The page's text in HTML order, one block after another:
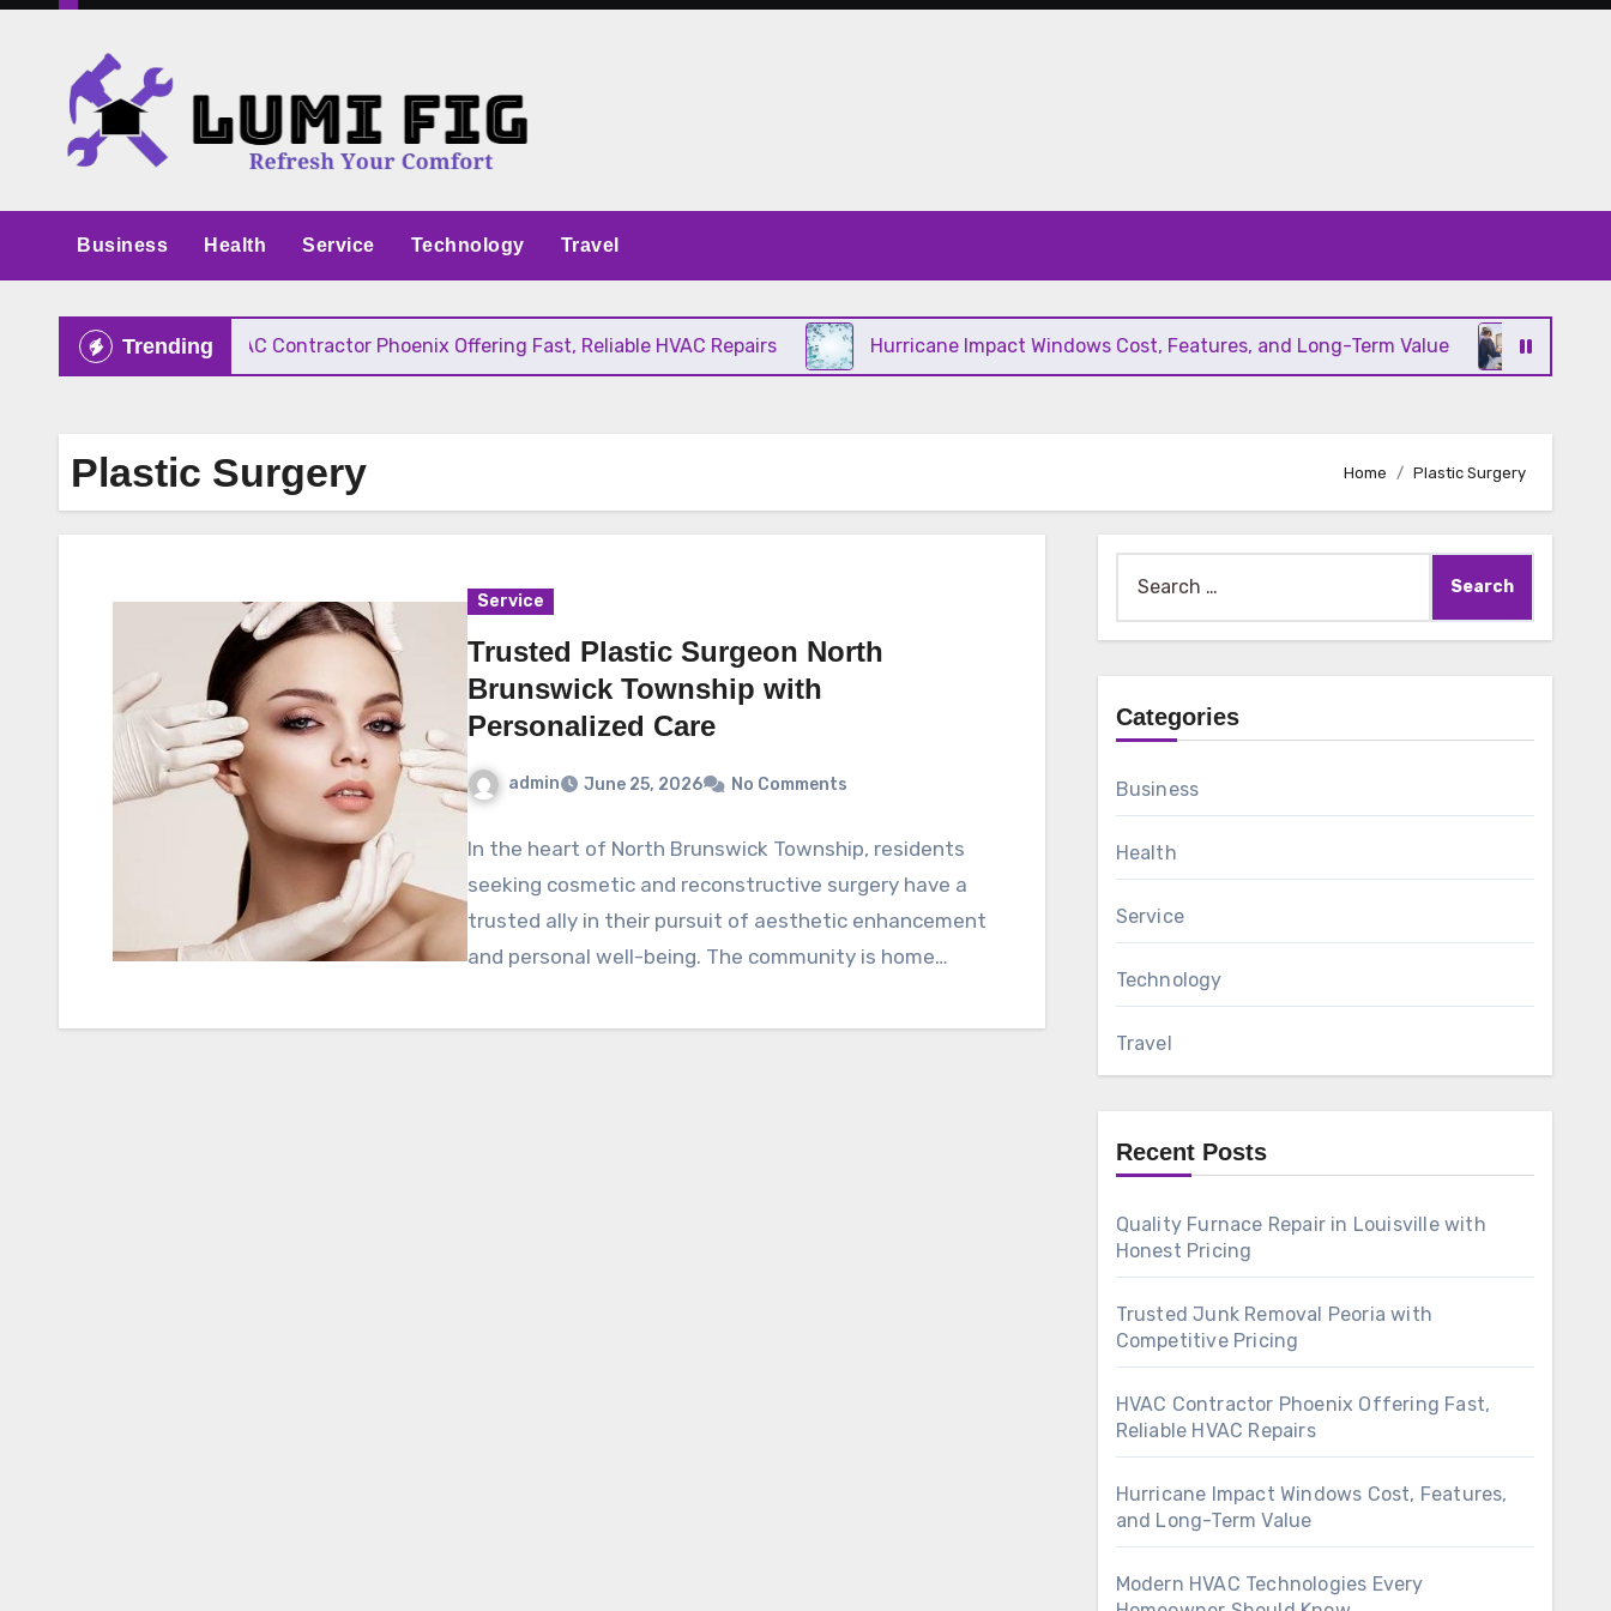
Skip
content
Business Health Service Technology Travel
Trending
Pricing HVAC Contractor Phoenix Offering Fast, Reliable HVAC Repairs Hurricane Impact Windows Cost, Features, and Long-Term Value Modern
Plastic Surgery Home Plastic Surgery
Service
Trusted Plastic Surgeon North
Brunswick Township with
Personalized Care
admin June 25, 2026 No Comments
In the heart of North Brunswick Township, residents
seeking cosmetic and reconstructive surgery have a
trusted ally in their pursuit of aesthetic enhancement
and personal well-being. The community is home…
Categories
Business
Health
Service
Technology
Travel
Recent Posts
Quality Furnace Repair in Louisville with
Honest Pricing
Trusted Junk Removal Peoria with
Competitive Pricing
HVAC Contractor Phoenix Offering Fast,
Reliable HVAC Repairs
Hurricane Impact Windows Cost, Features,
and Long-Term Value
Modern HVAC Technologies Every